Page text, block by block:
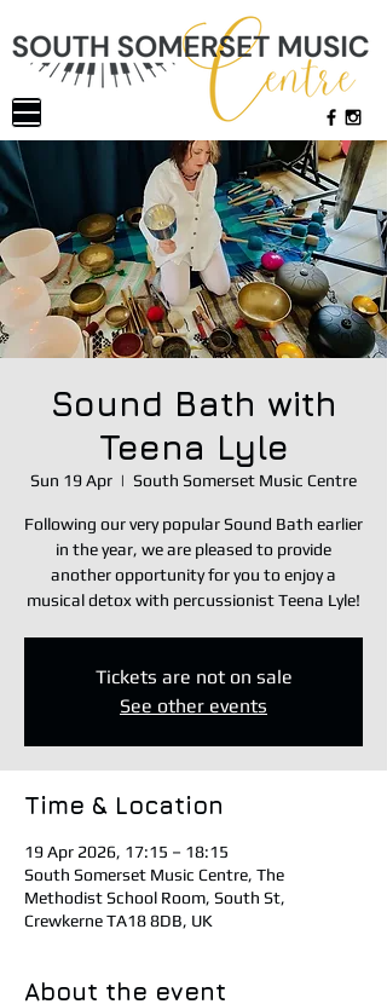
Sound Bath with
Teena Lyle
Sun 19 Apr
  |
South Somerset Music Centre
Following our very popular Sound Bath earlier
in the year, we are pleased to provide
another opportunity for you to enjoy a
musical detox with percussionist Teena Lyle!
Tickets are not on sale
See other events
Time & Location
19 Apr 2026, 17:15 – 18:15
South Somerset Music Centre, The
Methodist School Room, South St,
Crewkerne TA18 8DB, UK
About the event